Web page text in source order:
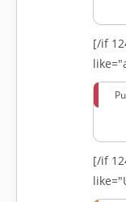
[/if
[/if